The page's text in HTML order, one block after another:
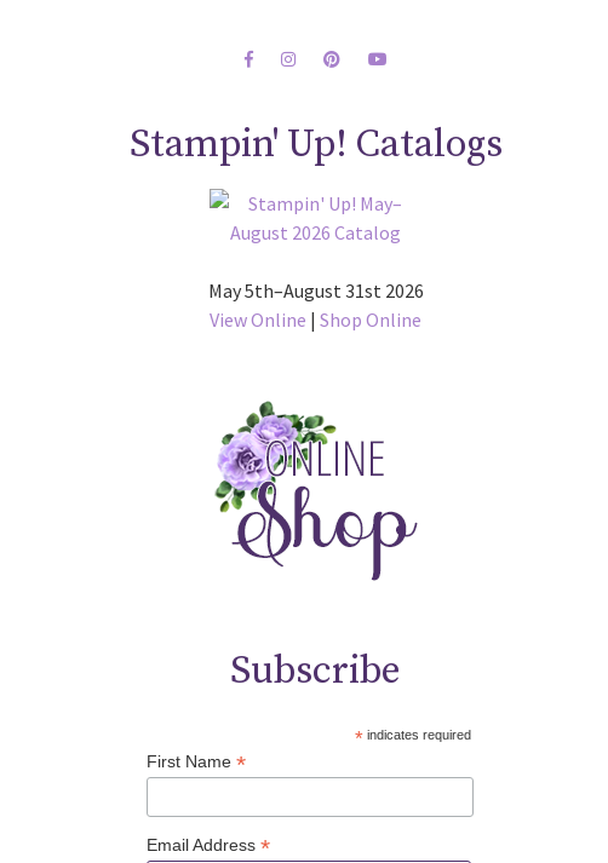
Stampin' Up! Catalogs
May 5th–August 31st 2026
View Online |Shop Online
Subscribe
*indicates required
First Name*
Email Address*